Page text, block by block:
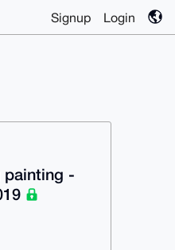
Signup Login
painting -